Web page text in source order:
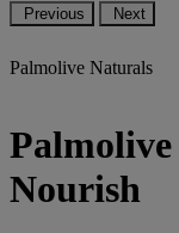
Previous Next
Palmolive Naturals
Nourish